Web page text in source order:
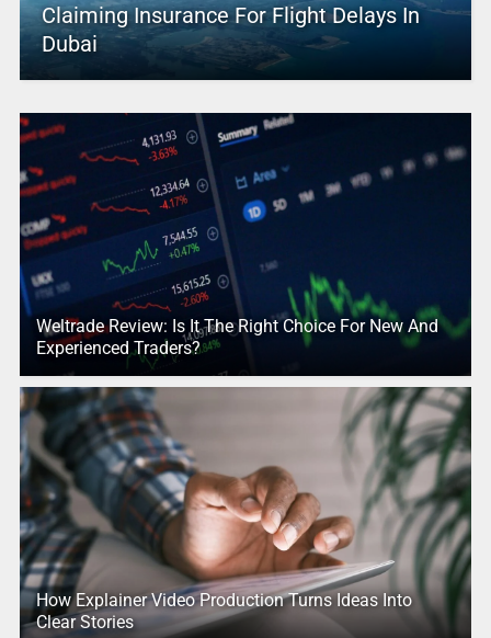
Claiming Insurance For Flight Delays In
Dubai
Weltrade Review: Is It The Right Choice For New And
Experienced Traders?
How Explainer Video Production Turns Ideas Into
Clear Stories